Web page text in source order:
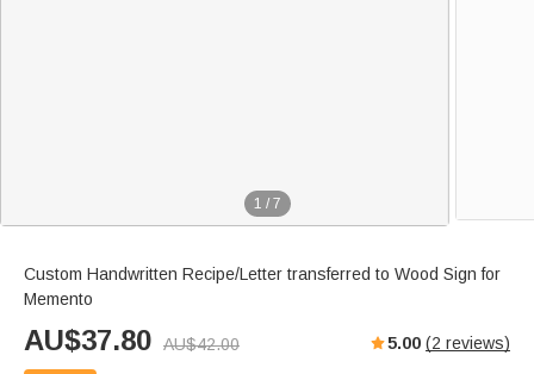
1 / 7
Custom Handwritten Recipe/Letter transferred to Wood Sign for
Memento
AU$37.80 AU$42.00 5.00 (2 reviews)